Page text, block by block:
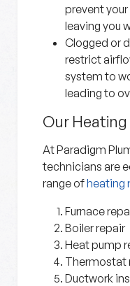
prevent
leaving you
Clogged or
restrict
system to
leading to
Our Heating
At Paradigm
technicians are
range ofheating
Furnace
Boiler repair
Heat pump
Thermostat
Ductwork